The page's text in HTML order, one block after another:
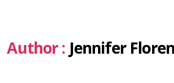
Author : Jennifer